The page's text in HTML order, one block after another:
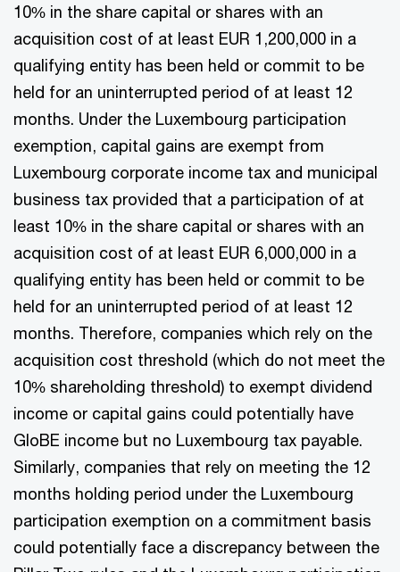
10% in the share capital or shares with an
acquisition cost of at least EUR 1,200,000 in a
qualifying entity has been held or commit to be
held for an uninterrupted period of at least 12
months. Under the Luxembourg participation
exemption, capital gains are exempt from
Luxembourg corporate income tax and municipal
business tax provided that a participation of at
least 10% in the share capital or shares with an
acquisition cost of at least EUR 6,000,000 in a
qualifying entity has been held or commit to be
held for an uninterrupted period of at least 12
months. Therefore, companies which rely on the
acquisition cost threshold (which do not meet the
10% shareholding threshold) to exempt dividend
income or capital gains could potentially have
GloBE income but no Luxembourg tax payable.
Similarly, companies that rely on meeting the 12
months holding period under the Luxembourg
participation exemption on a commitment basis
could potentially face a discrepancy between the